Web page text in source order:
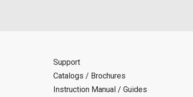
Support
Catalogs / Brochures
Instruction Manual / Guides